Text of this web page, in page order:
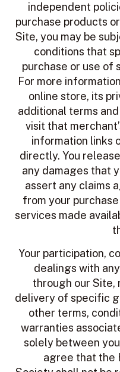
independent
purchase products
Site, you may be
conditions that
purchase or use of
For more
online store, its
additional terms
visit that
information links
directly. You
any damages that
assert any claims
from your
services made
Your participation,
dealings with
through our Site,
delivery of specific
other terms,
warranties
solely between
agree that the